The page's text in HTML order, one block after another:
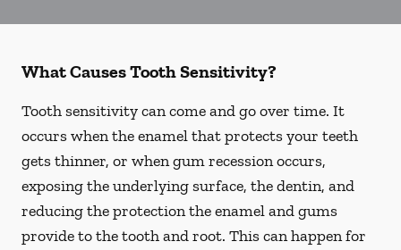
What Causes Tooth Sensitivity?
Tooth sensitivity can come and go over time. It
occurs when the enamel that protects your teeth
gets thinner, or when gum recession occurs,
exposing the underlying surface, the dentin, and
reducing the protection the enamel and gums
provide to the tooth and root. This can happen for